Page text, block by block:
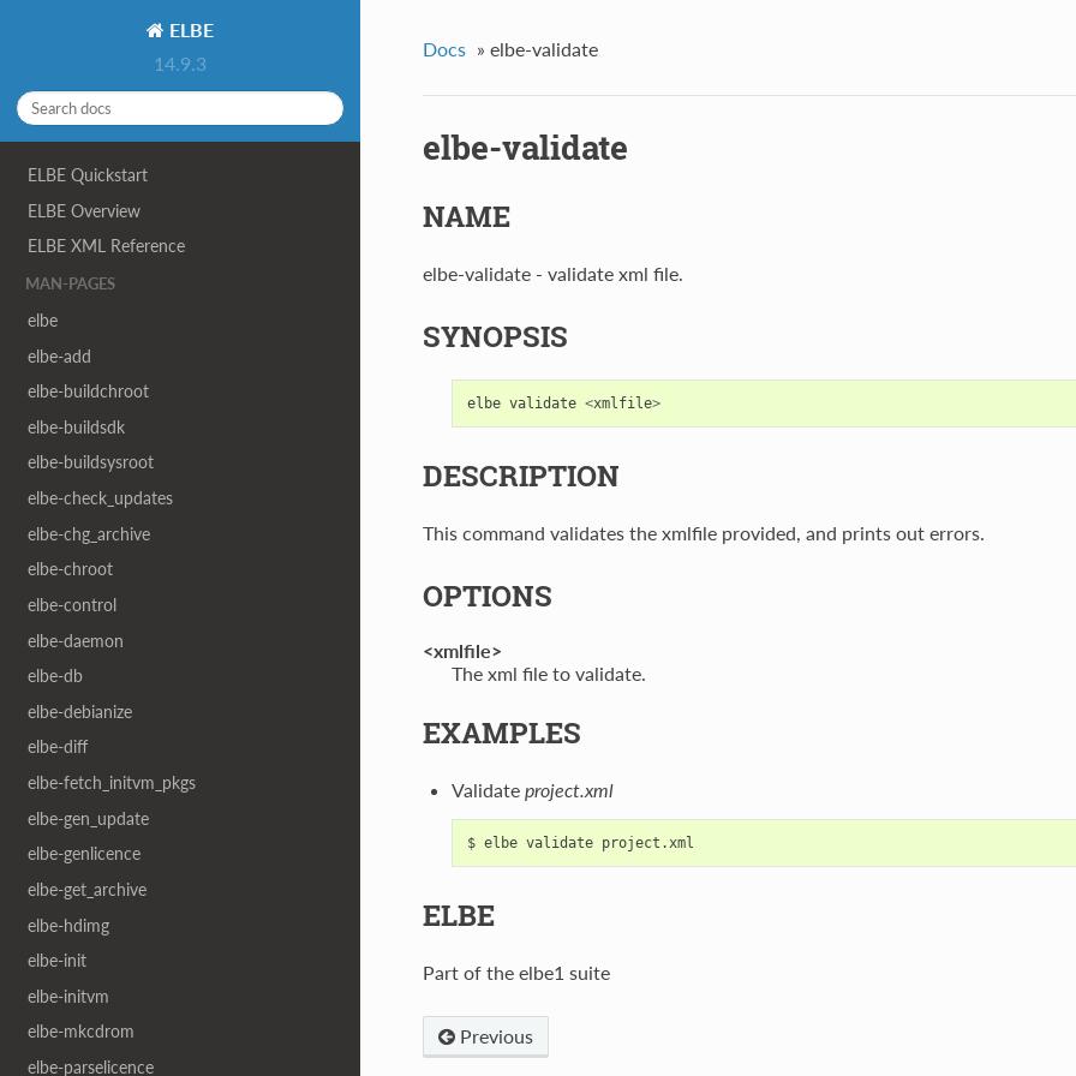
ELBE
14.9.3
ELBE Quickstart
ELBE Overview
ELBE XML Reference
MAN-PAGES
elbe
elbe-add
elbe-buildchroot
elbe-buildsdk
elbe-buildsysroot
elbe-check_updates
elbe-chg_archive
elbe-chroot
elbe-control
elbe-daemon
elbe-db
elbe-debianize
elbe-diff
elbe-fetch_initvm_pkgs
elbe-gen_update
elbe-genlicence
elbe-get_archive
elbe-hdimg
elbe-init
elbe-initvm
elbe-mkcdrom
elbe-parselicence
Docs » elbe-validate
elbe-validate
NAME
elbe-validate - validate xml file.
SYNOPSIS
elbe validate <xmlfile>
DESCRIPTION
This command validates the xmlfile provided, and prints out errors.
OPTIONS
<xmlfile>
The xml file to validate.
EXAMPLES
Validate project.xml
ELBE
Part of the elbe1 suite
Previous